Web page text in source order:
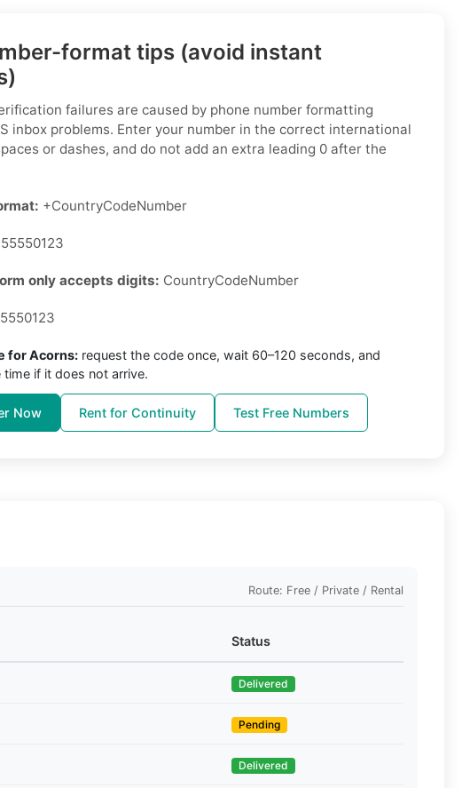
format tips (avoid instant
failures are caused by phone number formatting
inbox problems. Enter your number in the correct international
or dashes, and do not add an extra leading 0 after the
+CountryCodeNumber
only accepts digits: CountryCodeNumber
for Acorns: request the code once, wait 60–120 seconds, and
time if it does not arrive.
Now Rent for Continuity Test Free Numbers
Route: Free / Private / Rental
Status
Delivered
Pending
Delivered